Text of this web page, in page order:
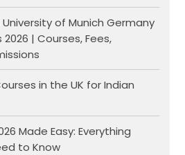
of Munich Germany
| Courses, Fees,
in the UK for Indian
Made Easy: Everything
to Know